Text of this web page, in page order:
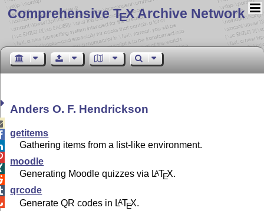
Comprehensive TEX Archive Network
Anders O. F. Hendrickson
getitems
Gathering items from a list-like environment.
moodle
Generating Moodle quizzes via LATEX.
qrcode
Generate QR codes in LATEX.